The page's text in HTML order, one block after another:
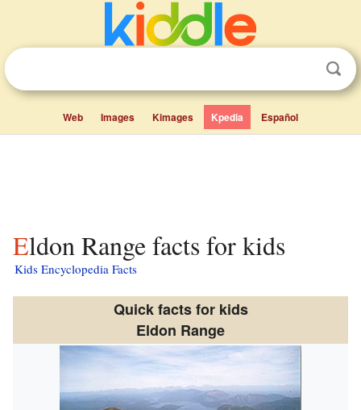
Web Images Kimages Kpedia Español
Eldon Range facts for kids
Kids Encyclopedia Facts
Quick facts for kids
Eldon Range